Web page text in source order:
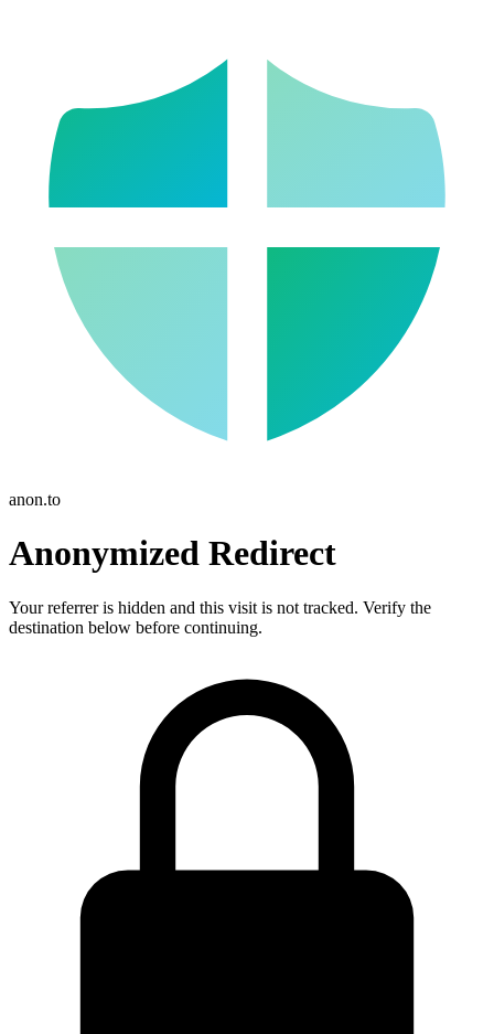
anon.to
Anonymized Redirect
Your referrer is hidden and this visit is not tracked. Verify the
destination below before continuing.